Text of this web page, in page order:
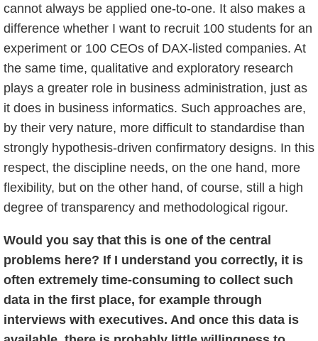
cannot always be applied one-to-one. It also makes a
difference whether I want to recruit 100 students for an
experiment or 100 CEOs of DAX-listed companies. At
the same time, qualitative and exploratory research
plays a greater role in business administration, just as
it does in business informatics. Such approaches are,
by their very nature, more difficult to standardise than
strongly hypothesis-driven confirmatory designs. In this
respect, the discipline needs, on the one hand, more
flexibility, but on the other hand, of course, still a high
degree of transparency and methodological rigour.
Would you say that this is one of the central
problems here? If I understand you correctly, it is
often extremely time-consuming to collect such
data in the first place, for example through
interviews with executives. And once this data is